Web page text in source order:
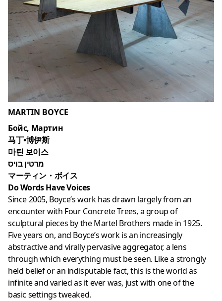
MARTIN BOYCE
Бойс, Мартин
马丁•博伊斯
마틴 보이스
מרטין בויס
マーティン・ボイス
Do Words Have Voices
Since 2005, Boyce’s work has drawn largely from an
encounter with Four Concrete Trees, a group of
sculptural pieces by the Martel Brothers made in 1925.
Five years on, and Boyce’s work is an increasingly
abstractive and virally pervasive aggregator, a lens
through which everything must be seen. Like a strongly
held belief or an indisputable fact, this is the world as
infinite and varied as it ever was, just with one of the
basic settings tweaked.